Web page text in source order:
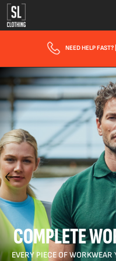
FAST UK DELIVERY| 10 - 15
COMPLETE
EVERY PIECE OF